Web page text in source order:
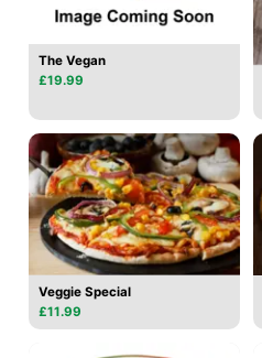
The Vegan
£19.99
Veggie Special
£11.99